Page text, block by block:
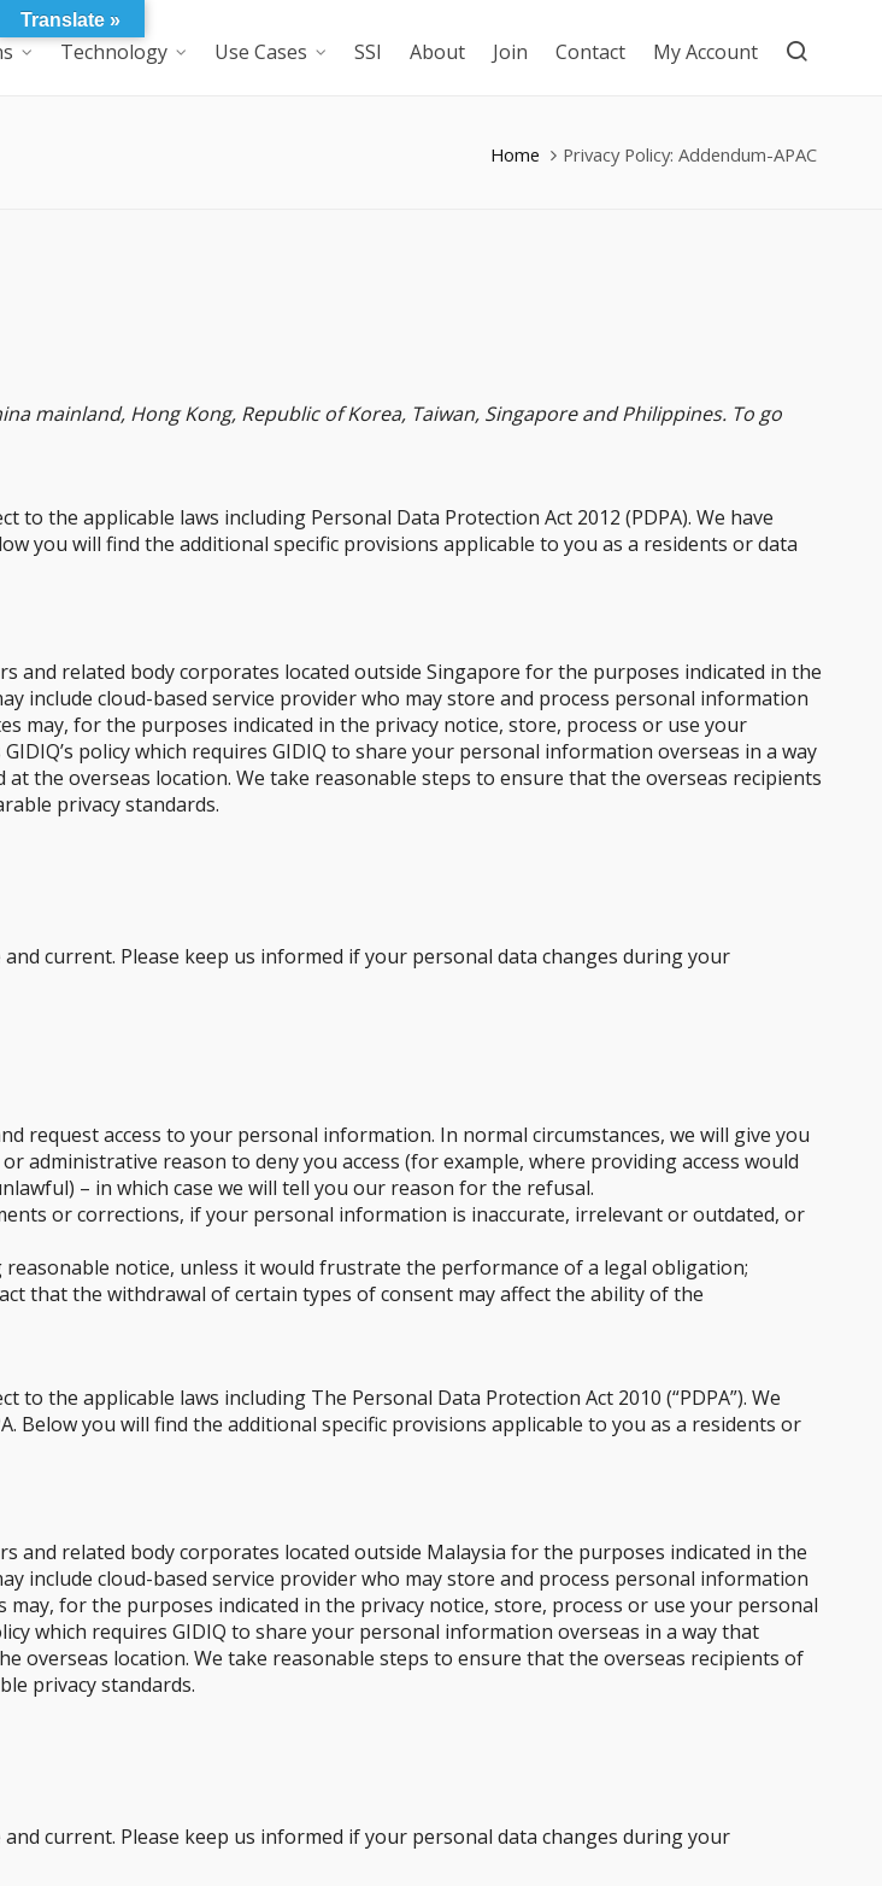
Technology Use Cases SSI About Join Contact My Account
Home Privacy Policy: Addendum-APAC
mainland, Hong Kong, Republic of Korea, Taiwan, Singapore and Philippines. To go
the applicable laws including Personal Data Protection Act 2012 (PDPA). We have
you will find the additional specific provisions applicable to you as a residents or data
and related body corporates located outside Singapore for the purposes indicated in the
include cloud-based service provider who may store and process personal information
may, for the purposes indicated in the privacy notice, store, process or use your
policy which requires GIDIQ to share your personal information overseas in a way
the overseas location. We take reasonable steps to ensure that the overseas recipients
privacy standards.
current. Please keep us informed if your personal data changes during your
request access to your personal information. In normal circumstances, we will give you
administrative reason to deny you access (for example, where providing access would
– in which case we will tell you our reason for the refusal.
or corrections, if your personal information is inaccurate, irrelevant or outdated, or
notice, unless it would frustrate the performance of a legal obligation;
that the withdrawal of certain types of consent may affect the ability of the
the applicable laws including The Personal Data Protection Act 2010 (“PDPA”). We
Below you will find the additional specific provisions applicable to you as a residents or
related body corporates located outside Malaysia for the purposes indicated in the
include cloud-based service provider who may store and process personal information
for the purposes indicated in the privacy notice, store, process or use your personal
which requires GIDIQ to share your personal information overseas in a way that
overseas location. We take reasonable steps to ensure that the overseas recipients of
privacy standards.
current. Please keep us informed if your personal data changes during your
Translate »